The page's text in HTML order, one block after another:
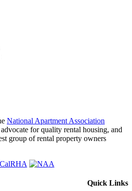
National Apartment Association
for quality rental housing, and
group of rental property owners
Quick Links